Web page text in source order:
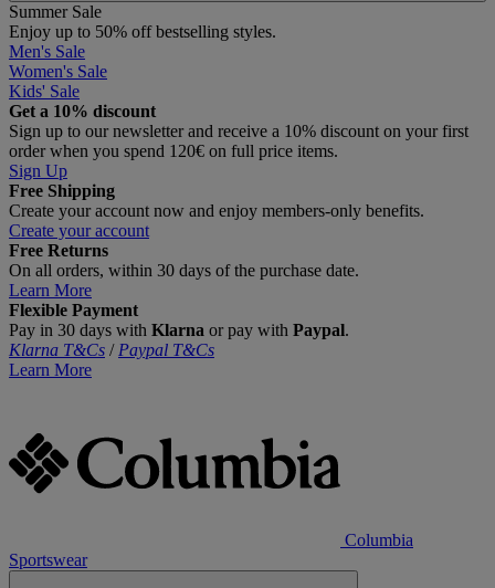
Summer Sale
Enjoy up to 50% off bestselling styles.
Men's Sale
Women's Sale
Kids' Sale
Get a 10% discount
Sign up to our newsletter and receive a 10% discount on your first
order when you spend 120€ on full price items.
Sign Up
Free Shipping
Create your account now and enjoy members‑only benefits.
Create your account
Free Returns
On all orders, within 30 days of the purchase date.
Learn More
Flexible Payment
Pay in 30 days with Klarna or pay with Paypal.
Klarna T&Cs / Paypal T&Cs
Learn More
Columbia
Sportswear